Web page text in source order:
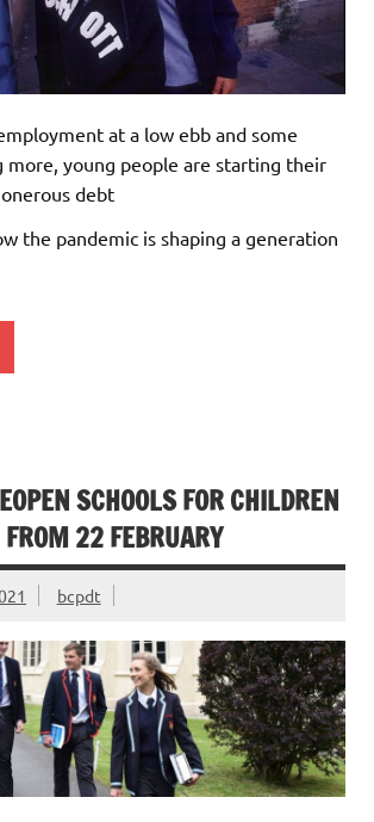
at a low ebb and some
more, young people are starting their
debt
the pandemic is shaping a generation
SCHOOLS FOR CHILDREN
22 FEBRUARY
bcpdt